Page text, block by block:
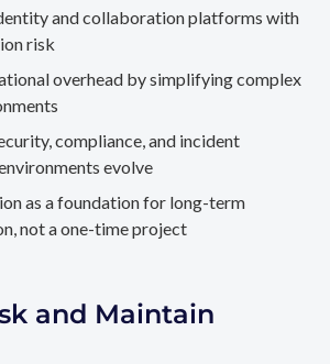
and collaboration platforms with
risk
overhead by simplifying complex
compliance, and incident
evolve
as a foundation for long-term
not a one-time project
and Maintain